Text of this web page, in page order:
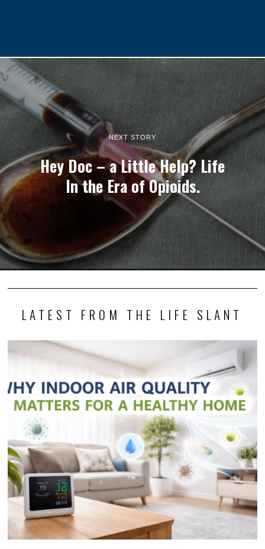
NEXT STORY
Hey Doc – a Little Help? Life
In the Era of Opioids.
LATEST FROM THE LIFE SLANT